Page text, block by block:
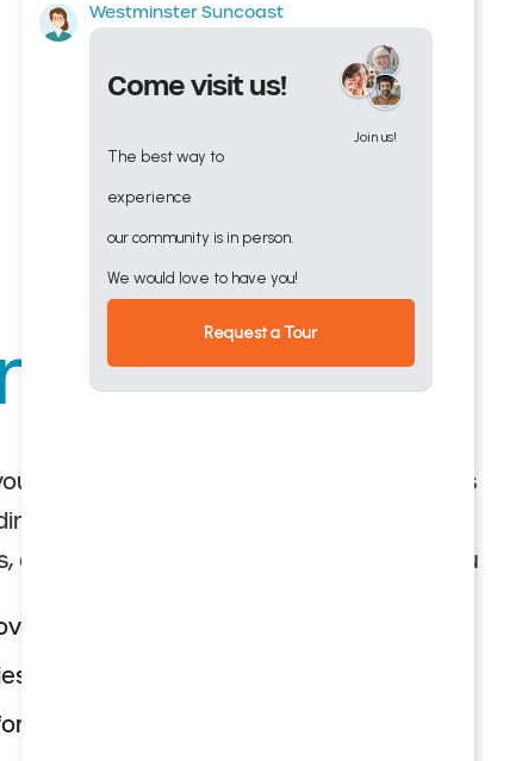
Living
love with maintenance-free senior villas
lifelong learning, wellness-enhancing
and friendly neighbors ready to make you
with patios
for aging well
peace of mind
Westminster Suncoast
Come visit us!
The best way to
experience
our community is in person.
We would love to have you!
Join us!
Request a Tour